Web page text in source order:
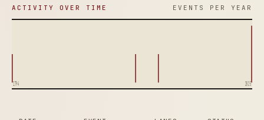
ACTIVITY OVER TIME EVENTS PER YEAR
1794 2025